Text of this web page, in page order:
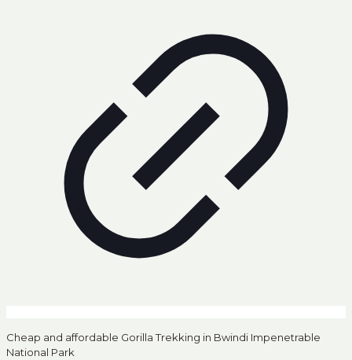
Cheap and affordable Gorilla Trekking in Bwindi Impenetrable
National Park